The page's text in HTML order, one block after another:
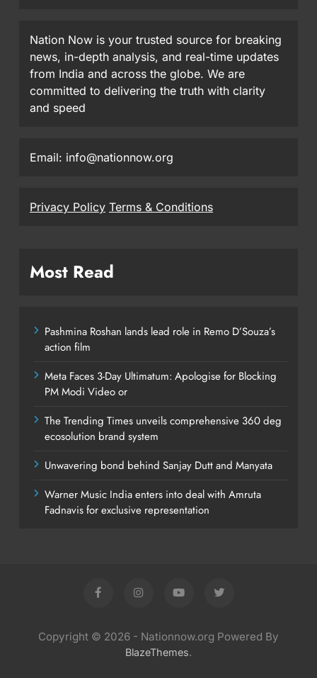
Nation Now is your trusted source for breaking
news, in-depth analysis, and real-time updates
from India and across the globe. We are
committed to delivering the truth with clarity
and speed
Email: info@nationnow.org
Privacy Policy Terms & Conditions
Most Read
Pashmina Roshan lands lead role in Remo D’Souza’s
action film
Meta Faces 3-Day Ultimatum: Apologise for Blocking
PM Modi Video or
The Trending Times unveils comprehensive 360 deg
ecosolution brand system
Unwavering bond behind Sanjay Dutt and Manyata
Warner Music India enters into deal with Amruta
Fadnavis for exclusive representation
Copyright © 2026 - Nationnow.org Powered By
BlazeThemes.